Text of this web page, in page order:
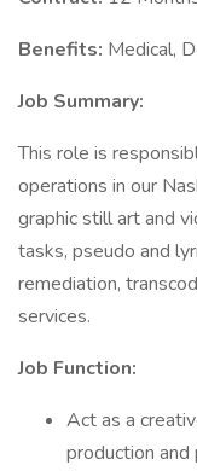
Benefits: Medical,
Job Summary:
This role is
operations in our
graphic still art and
tasks, pseudo and
remediation,
services.
Job Function:
Act as a
production